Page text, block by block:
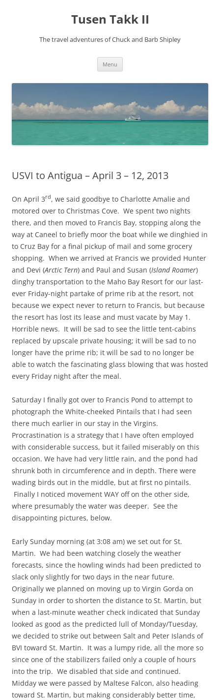
Tusen Takk II
The travel adventures of Chuck and Barb Shipley
Menu
USVI to Antigua – April 3 – 12, 2013
On April 3rd, we said goodbye to Charlotte Amalie and
motored over to Christmas Cove. We spent two nights
there, and then moved to Francis Bay, stopping along the
way at Caneel to briefly moor the boat while we dinghied in
to Cruz Bay for a final pickup of mail and some grocery
shopping. When we arrived at Francis we provided Hunter
and Devi (Arctic Tern) and Paul and Susan (Island Roamer)
dinghy transportation to the Maho Bay Resort for our last-
ever Friday-night partake of prime rib at the resort, not
because we expect never to return to Francis, but because
the resort has lost its lease and must vacate by May 1.
Horrible news. It will be sad to see the little tent-cabins
replaced by upscale private housing; it will be sad to no
longer have the prime rib; it will be sad to no longer be
able to watch the fascinating glass blowing that was hosted
every Friday night after the meal.
Saturday I finally got over to Francis Pond to attempt to
photograph the White-cheeked Pintails that I had seen
there much earlier in our stay in the Virgins.
Procrastination is a strategy that I have often employed
with considerable success, but it failed miserably on this
occasion. We have had very little rain, and the pond had
shrunk both in circumference and in depth. There were
wading birds out in the middle, but at first no pintails.
Finally I noticed movement WAY off on the other side,
where presumably the water was deeper. See the
disappointing pictures, below.
Early Sunday morning (at 3:08 am) we set out for St.
Martin. We had been watching closely the weather
forecasts, since the howling winds had been predicted to
slack only slightly for two days in the near future.
Originally we planned on moving up to Virgin Gorda on
Sunday in order to shorten the distance to St. Martin, but
when a last-minute weather check indicated that Sunday
looked as good as the predicted lull of Monday/Tuesday,
we decided to strike out between Salt and Peter Islands of
BVI toward St. Martin. It was a lumpy ride, all the more so
since one of the stabilizers failed only a couple of hours
into the trip. We disabled that side and continued.
Midday we were passed by Maltese Falcon, also heading
toward St. Martin, but making considerably better time,